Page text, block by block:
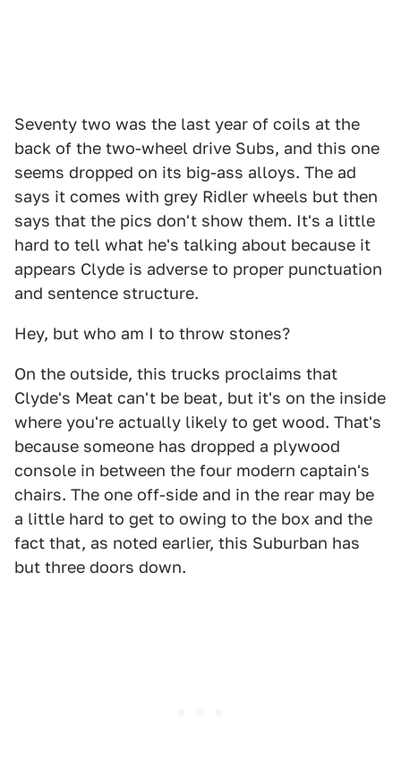
Seventy two was the last year of coils at the
back of the two-wheel drive Subs, and this one
seems dropped on its big-ass alloys. The ad
says it comes with grey Ridler wheels but then
says that the pics don't show them. It's a little
hard to tell what he's talking about because it
appears Clyde is adverse to proper punctuation
and sentence structure.
Hey, but who am I to throw stones?
On the outside, this trucks proclaims that
Clyde's Meat can't be beat, but it's on the inside
where you're actually likely to get wood. That's
because someone has dropped a plywood
console in between the four modern captain's
chairs. The one off-side and in the rear may be
a little hard to get to owing to the box and the
fact that, as noted earlier, this Suburban has
but three doors down.